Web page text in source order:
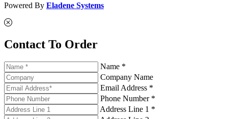
Powered By Eladene Systems
Contact To Order
Name *
Company Name
Email Address *
Phone Number *
Address Line 1 *